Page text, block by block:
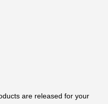
are released for your